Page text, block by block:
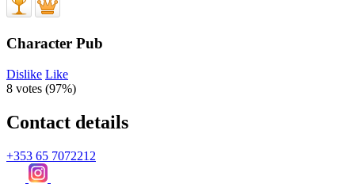
Character Pub
Dislike Like
8 votes (97%)
Contact details
+353 65 7072212